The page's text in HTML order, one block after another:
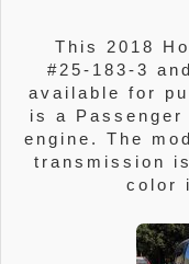
This 2018
#25-183-3
available for
is a Passenger
engine. The
transmission
color